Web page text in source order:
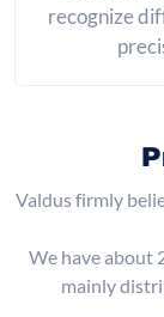
recognize
Valdus firmly
We have about
mainly